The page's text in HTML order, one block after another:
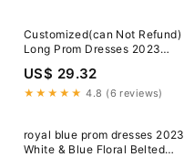
Customized(can Not Refund)
Long Prom Dresses 2023
Shoulder Sparkly Diamond
Black Girl Royal Blue Prom
US$ 29.32
★★★★★ 4.8 (6 reviews)
royal blue prom dresses 2023
White & Blue Floral Belted